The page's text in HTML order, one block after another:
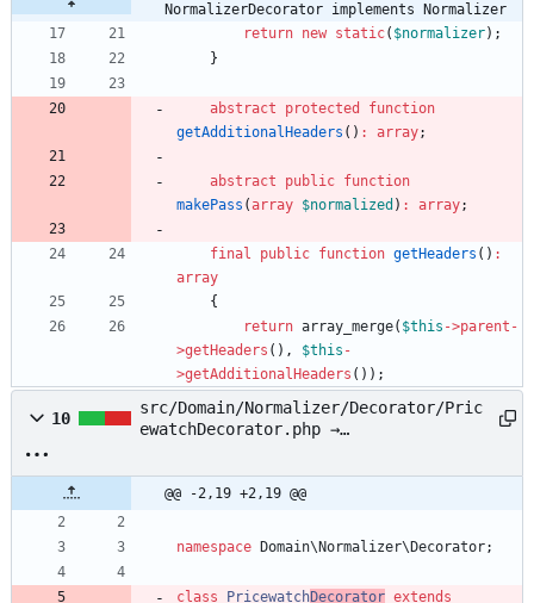
NormalizerDecorator implements Normalizer
return new static( $normalizer);
}
abstract protected
function
getAdditionalHeaders () : array;
abstract public function
makePass (array $normalized ) : array;
final public function getHeaders () :
array
{
return array_merge( $this ->parent -
>getHeaders (), $this -
>getAdditionalHeaders ());
10
src/Domain/Normalizer/Decorator/Pric
ewatchDecorator.php →
kersPricewatchUrl.php
@@ -2,19 +2,19 @@
namespace Domain\Normalizer\Decorator;
class PricewatchDecorator extends